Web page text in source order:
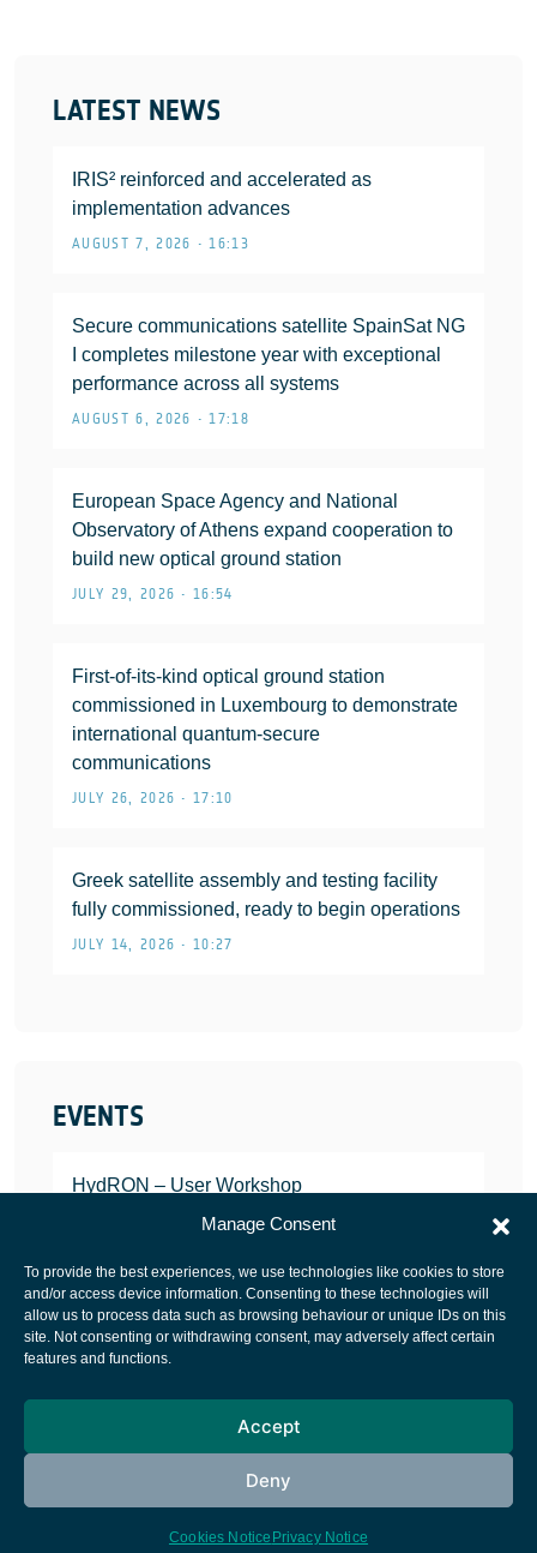
Manage Consent
To provide the best experiences, we use technologies like cookies to store
and/or access device information. Consenting to these technologies will
allow us to process data such as browsing behaviour or unique IDs on this
site. Not consenting or withdrawing consent, may adversely affect certain
features and functions.
Accept
Deny
Cookies Notice Privacy Notice
LATEST NEWS
IRIS² reinforced and accelerated as
implementation advances
AUGUST 7, 2026 • 16:13
Secure communications satellite SpainSat NG
I completes milestone year with exceptional
performance across all systems
AUGUST 6, 2026 • 17:18
European Space Agency and National
Observatory of Athens expand cooperation to
build new optical ground station
JULY 29, 2026 • 16:54
First-of-its-kind optical ground station
commissioned in Luxembourg to demonstrate
international quantum-secure
communications
JULY 26, 2026 • 17:10
Greek satellite assembly and testing facility
fully commissioned, ready to begin operations
JULY 14, 2026 • 10:27
EVENTS
HydRON – User Workshop
JANUARY 25, 2022
European Space Agency
Cookies notice